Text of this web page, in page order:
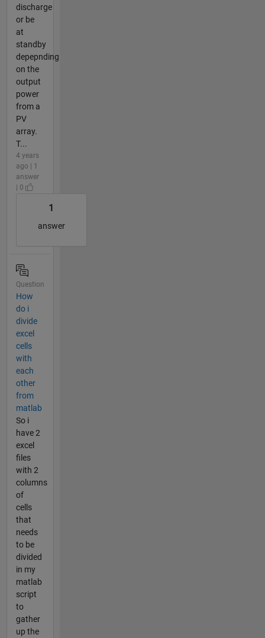
discharge
or be
at
standby
depepnding
on the
output
power
from a
PV
array.
T...
4 years
ago | 1
answer
| 0
1
answer
Question
How
do i
divide
excel
cells
with
each
other
from
matlab
So i
have 2
excel
files
with 2
columns
of
cells
that
needs
to be
divided
in my
matlab
script
to
gather
up the